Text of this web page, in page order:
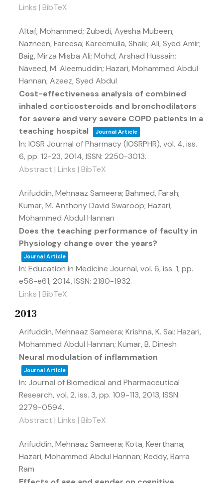
Links | BibTeX
Altaf, Mohammed; Zubedi, Ayesha Mubeen;
Nazneen, Fareesa; Kareemulla, Shaik; Ali, Syed Amir;
Baig, Mirza Misba Ali; Mohd, Arshad Hussain;
Naveed, M. Aleemuddin; Hazari, Mohammed Abdul
Hannan; Azeez, Syed Abdul
Cost-effectiveness analysis of combined
inhaled corticosteroids and bronchodilators
for severe and very severe COPD patients in a
teaching hospital
Journal Article
In: IOSR Journal of Pharmacy (IOSRPHR), vol. 4, iss.
6, pp. 12-23, 2014, ISSN: 2250-3013.
Abstract | Links | BibTeX
Arifuddin, Mehnaaz Sameera; Bahmed, Farah;
Kumar, M. Anthony David Swaroop; Hazari,
Mohammed Abdul Hannan
Does the teaching performance of faculty in
Physiology change over the years?
Journal Article
In: Education in Medicine Journal, vol. 6, iss. 1, pp.
e56-e61, 2014, ISSN: 2180-1932.
Links | BibTeX
2013
Arifuddin, Mehnaaz Sameera; Krishna, K. Sai; Hazari,
Mohammed Abdul Hannan; Kumar, B. Dinesh
Neural modulation of inflammation
Journal Article
In: Journal of Biomedical and Pharmaceutical
Research, vol. 2, iss. 3, pp. 109-113, 2013, ISSN:
2279-0594.
Abstract | Links | BibTeX
Arifuddin, Mehnaaz Sameera; Kota, Keerthana;
Hazari, Mohammed Abdul Hannan; Reddy, Barra
Ram